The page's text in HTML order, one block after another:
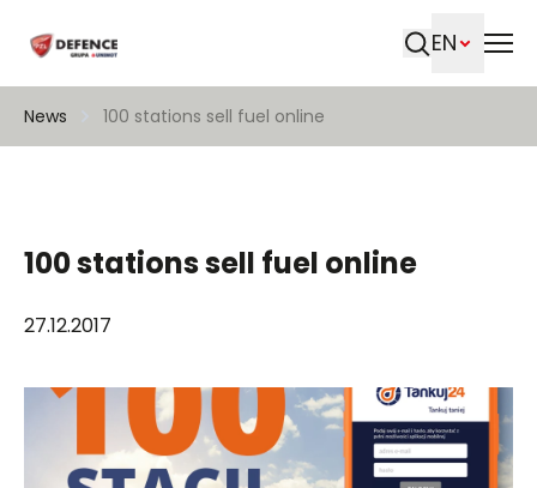
EN
News 100 stations sell fuel online
100 stations sell fuel online
27.12.2017